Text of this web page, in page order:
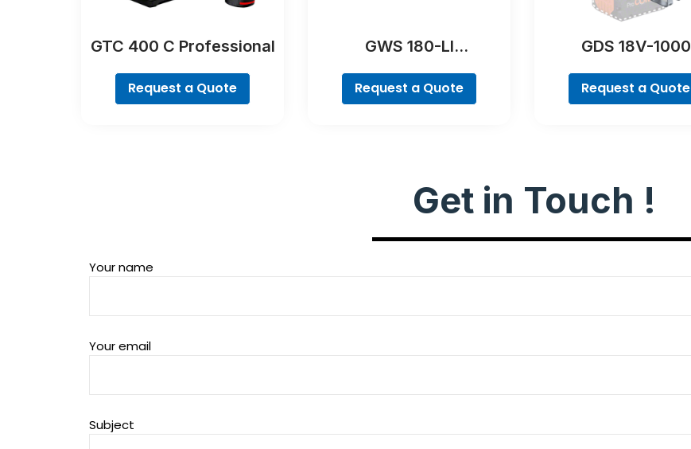
GTC 400 C Professional
Request a Quote
GWS 180-LI
Request a Quote
GDS 18V-1000
Request a Quote
Get in Touch !
Your name
Your email
Subject